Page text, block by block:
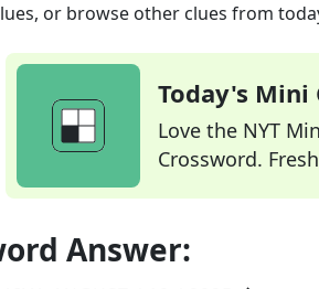
or browse other clues from
Today's Mini
Love the NYT
Crossword.
Answer: